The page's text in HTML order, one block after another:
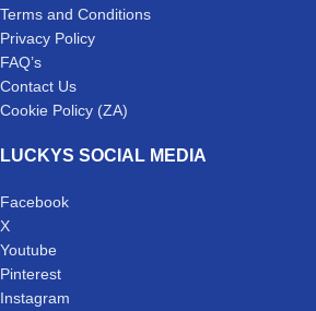
Terms and Conditions
Privacy Policy
FAQ’s
Contact Us
Cookie Policy (ZA)
LUCKYS SOCIAL MEDIA
Facebook
X
Youtube
Pinterest
Instagram